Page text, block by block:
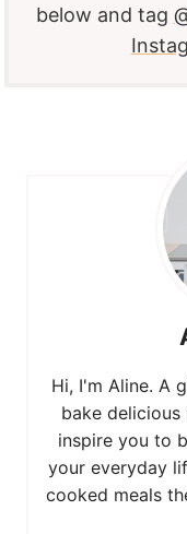
below and tag
Hi, I'm Aline. A
bake
inspire you to
your everyday
cooked meals